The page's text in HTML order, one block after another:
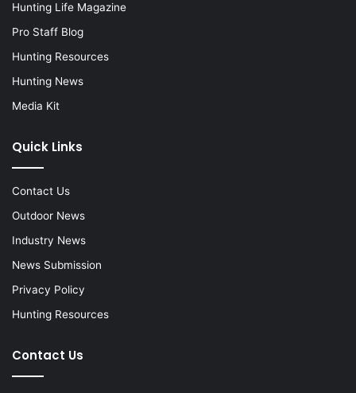
Hunting Life Magazine
Pro Staff Blog
Hunting Resources
Hunting News
Media Kit
Quick Links
Contact Us
Outdoor News
Industry News
News Submission
Privacy Policy
Hunting Resources
Contact Us